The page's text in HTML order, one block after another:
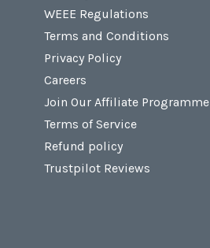
WEEE Regulations
Terms and Conditions
Privacy Policy
Careers
Join Our Affiliate Programme
Terms of Service
Refund policy
Trustpilot Reviews